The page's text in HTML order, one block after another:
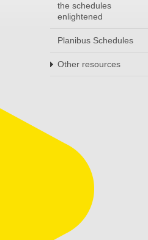
the schedules
enlightened
Planibus Schedules
Other resources